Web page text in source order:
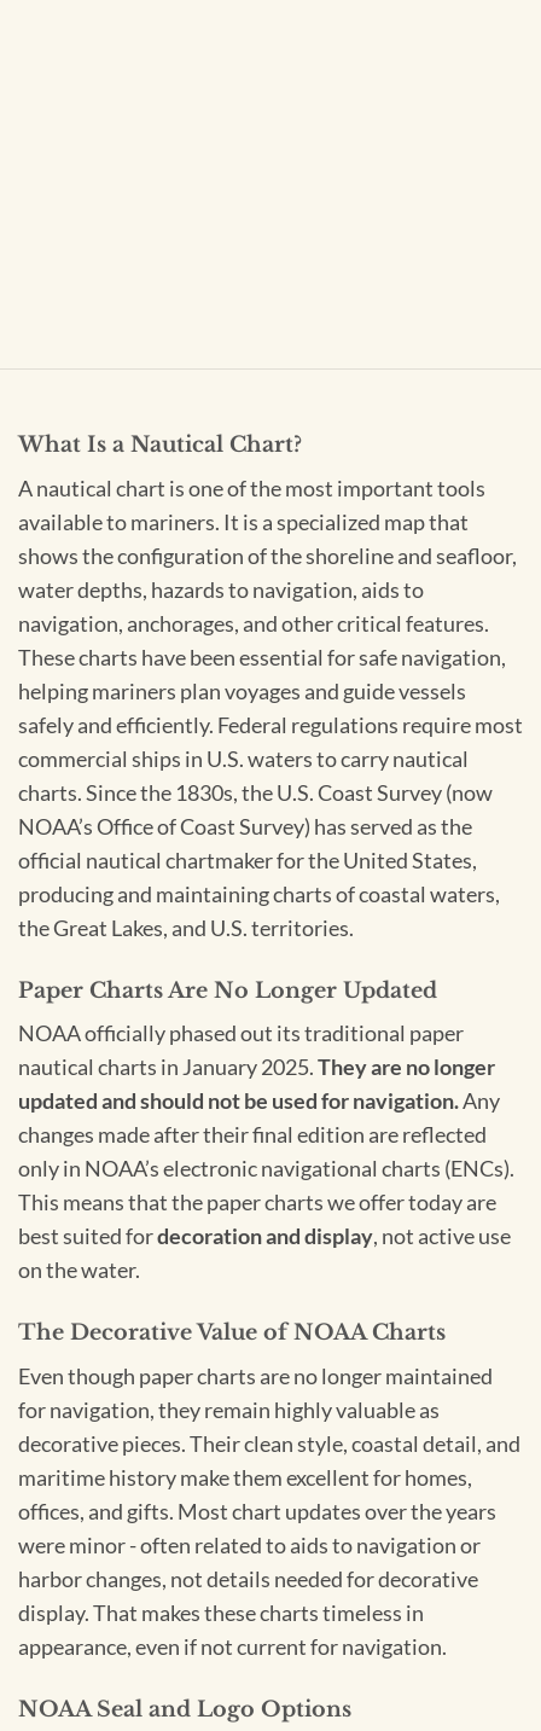
What Is a Nautical Chart?
A nautical chart is one of the most important tools
available to mariners. It is a specialized map that
shows the configuration of the shoreline and seafloor,
water depths, hazards to navigation, aids to
navigation, anchorages, and other critical features.
These charts have been essential for safe navigation,
helping mariners plan voyages and guide vessels
safely and efficiently. Federal regulations require most
commercial ships in U.S. waters to carry nautical
charts. Since the 1830s, the U.S. Coast Survey (now
NOAA’s Office of Coast Survey) has served as the
official nautical chartmaker for the United States,
producing and maintaining charts of coastal waters,
the Great Lakes, and U.S. territories.
Paper Charts Are No Longer Updated
NOAA officially phased out its traditional paper
nautical charts in January 2025.They are no longer
updated and should not be used for navigation.Any
changes made after their final edition are reflected
only in NOAA’s electronic navigational charts (ENCs).
This means that the paper charts we offer today are
best suited fordecoration and display, not active use
on the water.
The Decorative Value of NOAA Charts
Even though paper charts are no longer maintained
for navigation, they remain highly valuable as
decorative pieces. Their clean style, coastal detail, and
maritime history make them excellent for homes,
offices, and gifts. Most chart updates over the years
were minor - often related to aids to navigation or
harbor changes, not details needed for decorative
display. That makes these charts timeless in
appearance, even if not current for navigation.
NOAA Seal and Logo Options